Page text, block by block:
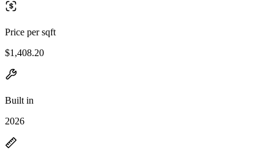
Price per sqft
$1,408.20
Built in
2026